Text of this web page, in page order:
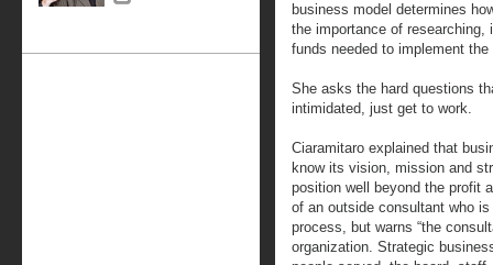
business model determines
the importance of researching,
funds needed to implement the
She asks the hard questions
intimidated, just get to work.
Ciaramitaro explained that
know its vision, mission and
position well beyond the profit
of an outside consultant who
process, but warns “the
organization. Strategic